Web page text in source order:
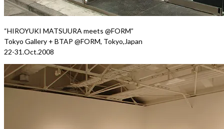
“HIROYUKI MATSUURA meets @FORM”
Tokyo Gallery + BTAP @FORM, Tokyo,Japan
22-31.Oct.2008